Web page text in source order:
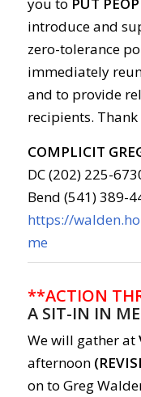
you to PUT
introduce and
zero-tolerance
immediately
and to provide
recipients. Thank
COMPLICIT
DC (202) 225-
Bend (541) 389-
https://
me
**ACTION
A SIT-IN IN
We will gather at
afternoon
on to Greg